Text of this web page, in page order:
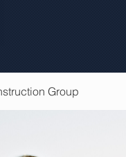
Group